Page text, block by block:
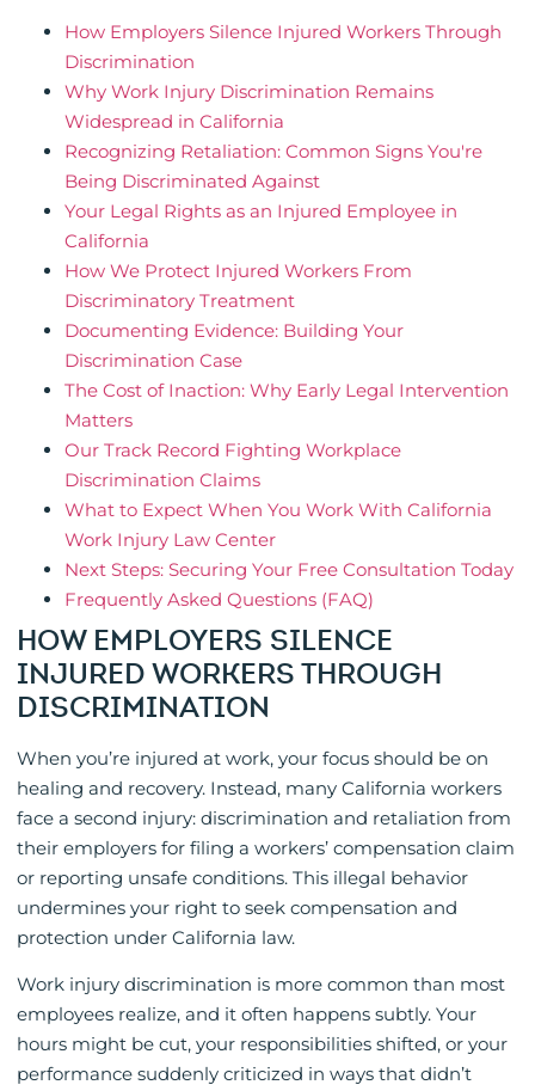
How Employers Silence Injured Workers Through
Discrimination
Why Work Injury Discrimination Remains
Widespread in California
Recognizing Retaliation: Common Signs You're
Being Discriminated Against
Your Legal Rights as an Injured Employee in
California
How We Protect Injured Workers From
Discriminatory Treatment
Documenting Evidence: Building Your
Discrimination Case
The Cost of Inaction: Why Early Legal Intervention
Matters
Our Track Record Fighting Workplace
Discrimination Claims
What to Expect When You Work With California
Work Injury Law Center
Next Steps: Securing Your Free Consultation Today
Frequently Asked Questions (FAQ)
HOW EMPLOYERS SILENCE
INJURED WORKERS THROUGH
DISCRIMINATION
When you’re injured at work, your focus should be on
healing and recovery. Instead, many California workers
face a second injury: discrimination and retaliation from
their employers for filing a workers’ compensation claim
or reporting unsafe conditions. This illegal behavior
undermines your right to seek compensation and
protection under California law.
Work injury discrimination is more common than most
employees realize, and it often happens subtly. Your
hours might be cut, your responsibilities shifted, or your
performance suddenly criticized in ways that didn’t